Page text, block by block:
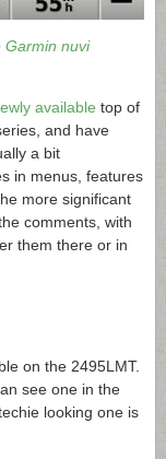
Garmin nuvi
available top of
and have
a bit
in menus, features
more significant
comments, with
them there or in
on the 2495LMT.
see one in the
looking one is